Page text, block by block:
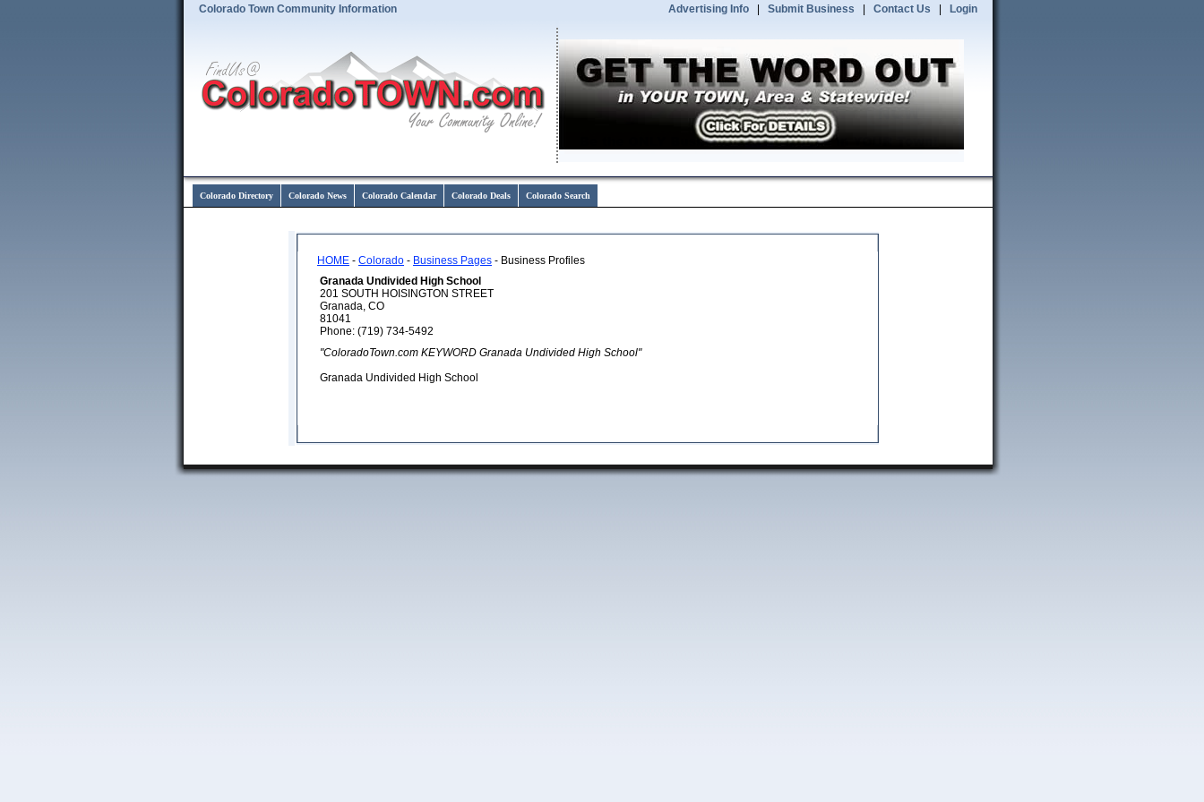
Colorado Town Community Information Advertising Info| Submit Business Contact Us Login
Colorado Directory Colorado News Colorado Calendar Colorado Deals Colorado Search
HOME - Colorado - Business Pages - Business Profiles
Granada Undivided High School
201 SOUTH HOISINGTON STREET
Granada, CO
81041
Phone: (719) 734-5492
"ColoradoTown.com KEYWORD Granada Undivided High School"
Granada Undivided High School